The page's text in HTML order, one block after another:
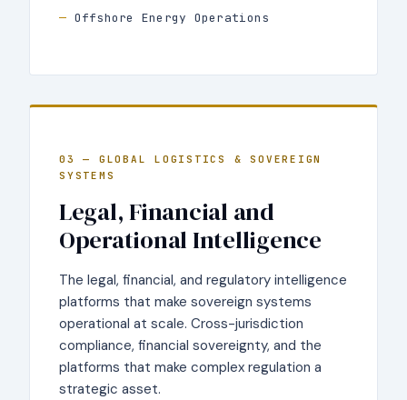
Offshore Energy Operations
03 — GLOBAL LOGISTICS & SOVEREIGN
SYSTEMS
Legal, Financial and
Operational Intelligence
The legal, financial, and regulatory intelligence
platforms that make sovereign systems
operational at scale. Cross-jurisdiction
compliance, financial sovereignty, and the
platforms that make complex regulation a
strategic asset.